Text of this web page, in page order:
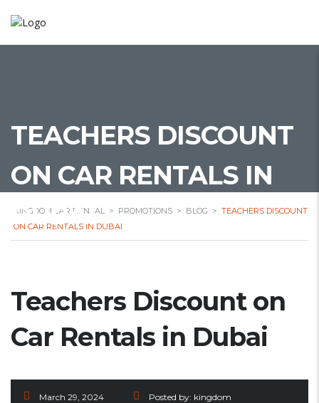
TEACHERS DISCOUNT
ON CAR RENTALS IN
DUBAI
KINGDOM CAR RENTAL > PROMOTIONS > BLOG > TEACHERS DISCOUNT
ON CAR RENTALS IN DUBAI
Teachers Discount on
Car Rentals in Dubai
March 29, 2024 Posted by: kingdom